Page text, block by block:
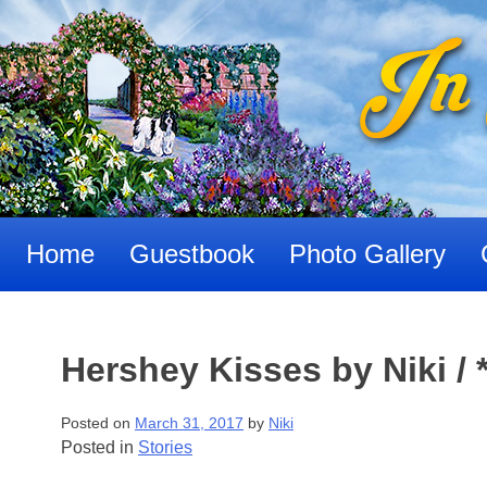
to
content
Home Guestbook Photo Gallery
Hershey Kisses by Niki /
Posted on March 31, 2017 by Niki
Posted in Stories